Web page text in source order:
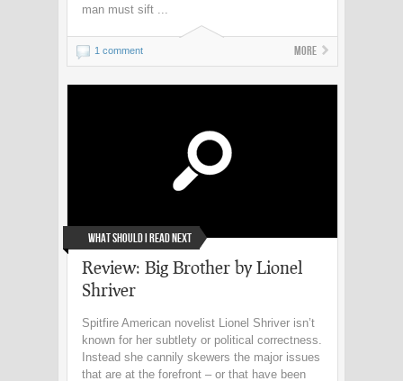
man must sift ...
1 comment More
What Should I Read Next
Review: Big Brother by Lionel
Shriver
Spitfire American novelist Lionel Shriver isn’t
known for her subtlety or political correctness.
Instead she cannily skewers the major issues
that are at the forefront – or that have been